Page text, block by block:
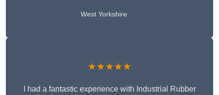
West Yorkshire
★★★★★
I had a fantastic experience with Industrial Rubber